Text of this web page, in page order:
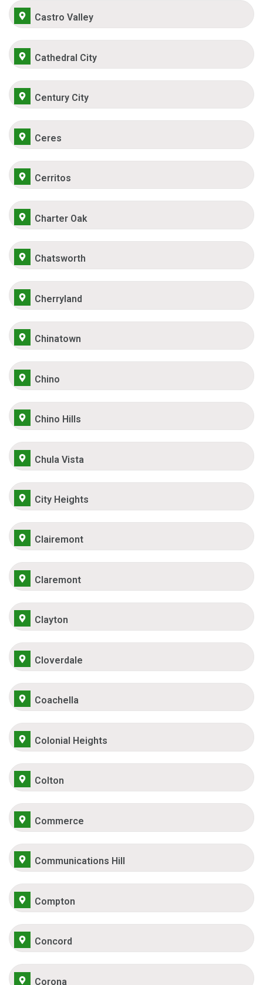
Castro Valley
Cathedral City
Century City
Ceres
Cerritos
Charter Oak
Chatsworth
Cherryland
Chinatown
Chino
Chino Hills
Chula Vista
City Heights
Clairemont
Claremont
Clayton
Cloverdale
Coachella
Colonial Heights
Colton
Commerce
Communications Hill
Compton
Concord
Corona